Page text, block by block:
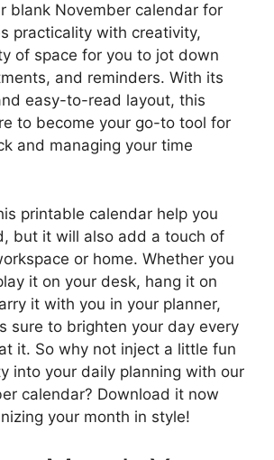
blank November calendar for
practicality with creativity,
of space for you to jot down
and reminders. With its
easy-to-read layout, this
to become your go-to tool for
and managing your time
printable calendar help you
but it will also add a touch of
or home. Whether you
it on your desk, hang it on
it with you in your planner,
sure to brighten your day every
it. So why not inject a little fun
into your daily planning with our
calendar? Download it now
your month in style!